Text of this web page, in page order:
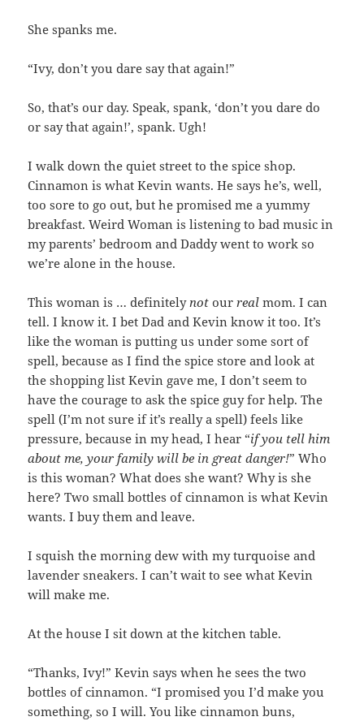
She spanks me.
“Ivy, don’t you dare say that again!”
So, that’s our day. Speak, spank, ‘don’t you dare do
or say that again!’, spank. Ugh!
I walk down the quiet street to the spice shop.
Cinnamon is what Kevin wants. He says he’s, well,
too sore to go out, but he promised me a yummy
breakfast. Weird Woman is listening to bad music in
my parents’ bedroom and Daddy went to work so
we’re alone in the house.
This woman is … definitelynot ourreal mom. I can
tell. I know it. I bet Dad and Kevin know it too. It’s
like the woman is putting us under some sort of
spell, because as I find the spice store and look at
the shopping list Kevin gave me, I don’t seem to
have the courage to ask the spice guy for help. The
spell (I’m not sure if it’s really a spell) feels like
pressure, because in my head, I hear “if you tell him
about me, your family will be in great danger!” Who
is this woman? What does she want? Why is she
here? Two small bottles of cinnamon is what Kevin
wants. I buy them and leave.
I squish the morning dew with my turquoise and
lavender sneakers. I can’t wait to see what Kevin
will make me.
At the house I sit down at the kitchen table.
“Thanks, Ivy!” Kevin says when he sees the two
bottles of cinnamon. “I promised you I’d make you
something, so I will. You like cinnamon buns,